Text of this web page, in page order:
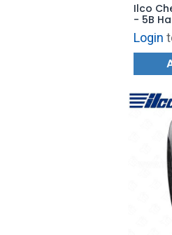
Ilco
- 5B
- PRX-
Login